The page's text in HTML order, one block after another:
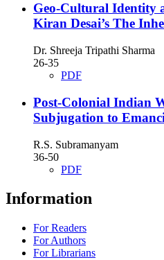
Geo-Cultural Identity
Kiran Desai’s The
Dr. Shreeja Tripathi Sharma
26-35
PDF
Post-Colonial Indian
Subjugation to
R.S. Subramanyam
36-50
PDF
Information
For Readers
For Authors
For Librarians